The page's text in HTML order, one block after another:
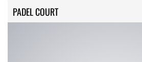
PADEL COURT